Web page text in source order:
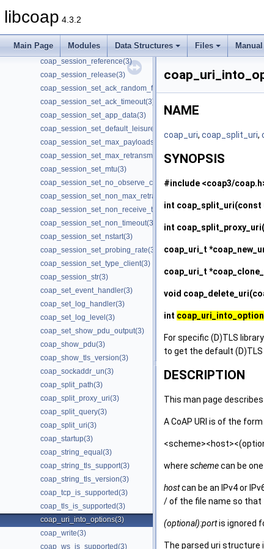
libcoap 4.3.2
Main Page Modules Data Structures Files
coap_session_init_token(3)
coap_session_max_pdu_size(3)
coap_session_new_token(3)
coap_session_reference(3)
coap_session_release(3)
coap_session_set_ack_random_factor(3)
coap_session_set_ack_timeout(3)
coap_session_set_app_data(3)
coap_session_set_default_leisure(3)
coap_session_set_max_payloads(3)
coap_session_set_max_retransmit(3)
coap_session_set_mtu(3)
coap_session_set_no_observe_cancel(3)
coap_session_set_non_max_retransmit(3)
coap_session_set_non_receive_timeout(3)
coap_session_set_non_timeout(3)
coap_session_set_nstart(3)
coap_session_set_probing_rate(3)
coap_session_set_type_client(3)
coap_session_str(3)
coap_set_event_handler(3)
coap_set_log_handler(3)
coap_set_log_level(3)
coap_set_show_pdu_output(3)
coap_show_pdu(3)
coap_show_tls_version(3)
coap_sockaddr_un(3)
coap_split_path(3)
coap_split_proxy_uri(3)
coap_split_query(3)
coap_split_uri(3)
coap_startup(3)
coap_string_equal(3)
coap_string_tls_support(3)
coap_string_tls_version(3)
coap_tcp_is_supported(3)
coap_tls_is_supported(3)
coap_uri_into_options(3)
coap_write(3)
coap_ws_is_supported(3)
NAME
coap_uri, coap_split_uri,
SYNOPSIS
#include <coap3/
int coap_split_uri(const
int coap_split_proxy_uri
coap_uri_t *
coap_uri_t *
void coap_delete_uri
int
For specific (D)TLS
to get the default (D)TLS
DESCRIPTION
This man page
A CoAP URI is of the form
where schemecan be
hostcan be an IPv4 or
/ of the file name so
(optional):portis ignored
The parsed uri structure